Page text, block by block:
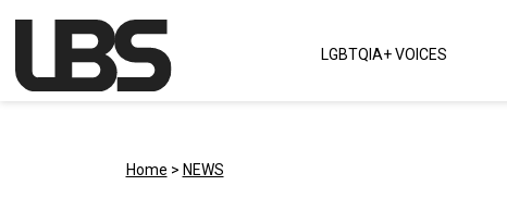
Main Navigation LGBTQIA+ VOICES
Home > NEWS